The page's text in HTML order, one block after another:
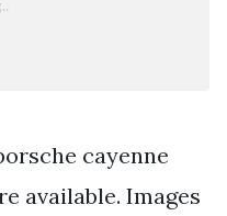
cayenne
available. Images